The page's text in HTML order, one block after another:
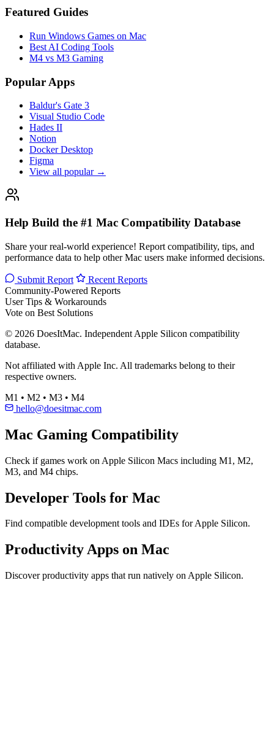
Featured Guides
Run Windows Games on Mac
Best AI Coding Tools
M4 vs M3 Gaming
Popular Apps
Baldur's Gate 3
Visual Studio Code
Hades II
Notion
Docker Desktop
Figma
View all popular →
Help Build the #1 Mac Compatibility Database
Share your real-world experience! Report compatibility, tips, and
performance data to help other Mac users make informed decisions.
Submit Report
Recent Reports
Community-Powered Reports
User Tips & Workarounds
Vote on Best Solutions
© 2026 DoesItMac. Independent Apple Silicon compatibility
database.
Not affiliated with Apple Inc. All trademarks belong to their
respective owners.
M1 • M2 • M3 • M4
hello@doesitmac.com
Mac Gaming Compatibility
Check if games work on Apple Silicon Macs including M1, M2,
M3, and M4 chips.
Developer Tools for Mac
Find compatible development tools and IDEs for Apple Silicon.
Productivity Apps on Mac
Discover productivity apps that run natively on Apple Silicon.